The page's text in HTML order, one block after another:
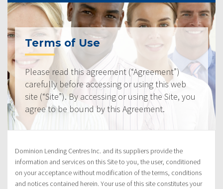
Terms of Use
Please read this agreement (“Agreement”)
carefully before accessing or using this web
site (“Site”). By accessing or using the Site, you
agree to be bound by this Agreement.
Dominion Lending Centres Inc. and its suppliers provide the
information and services on this Site to you, the user, conditioned
on your acceptance without modification of the terms, conditions
and notices contained herein. Your use of this site constitutes your